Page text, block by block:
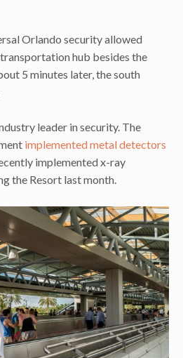
Orlando security allowed
hub besides the
5 minutes later, the south
leader in security. The
implemented metal detectors
implemented x-ray
the Resort last month.